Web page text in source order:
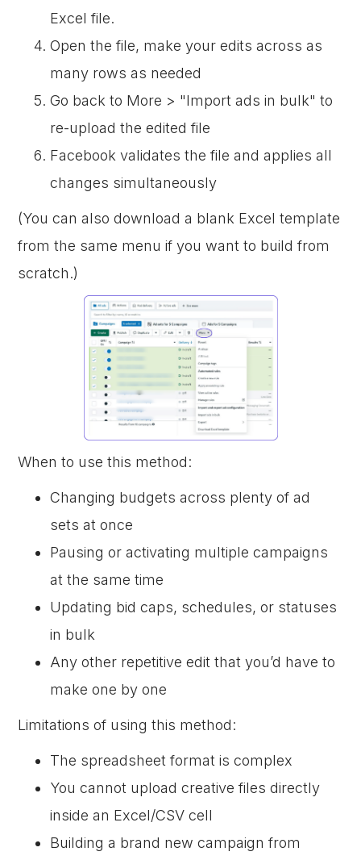
Excel file.
Open the file, make your edits across as
many rows as needed
Go back to More > "Import ads in bulk" to
re-upload the edited file
Facebook validates the file and applies all
changes simultaneously
(You can also download a blank Excel template
from the same menu if you want to build from
scratch.)
When to use this method:
Changing budgets across plenty of ad
sets at once
Pausing or activating multiple campaigns
at the same time
Updating bid caps, schedules, or statuses
in bulk
Any other repetitive edit that you’d have to
make one by one
Limitations of using this method:
The spreadsheet format is complex
You cannot upload creative files directly
inside an Excel/CSV cell
Building a brand new campaign from